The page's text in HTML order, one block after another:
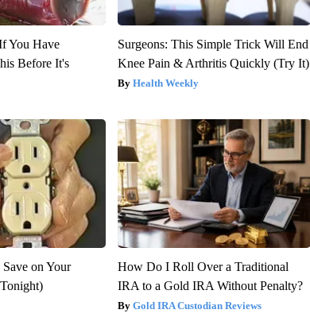
You Have
Before It's
Surgeons: This Simple Trick Will End
Knee Pain & Arthritis Quickly (Try It)
Health Weekly
on Your
How Do I Roll Over a Traditional
IRA to a Gold IRA Without Penalty?
Gold IRA Custodian Reviews